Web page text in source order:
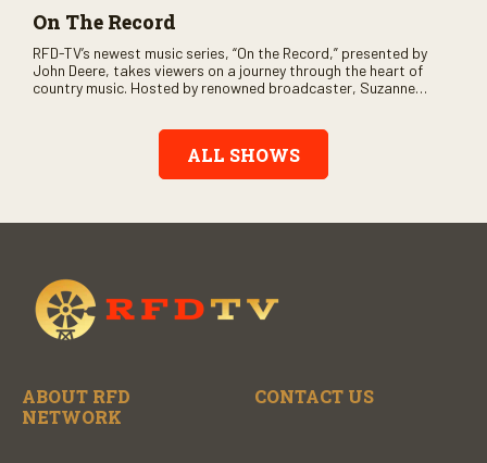
On The Record
RFD-TV’s newest music series, “On the Record,” presented by
John Deere, takes viewers on a journey through the heart of
country music. Hosted by renowned broadcaster, Suzanne
Record” also gives viewers a front row seat to intimate
performances and exclusive music video releases, highlighting
the broad scope of Nashville’s talent.
ALL SHOWS
ABOUT RFD
NETWORK
CONTACT US